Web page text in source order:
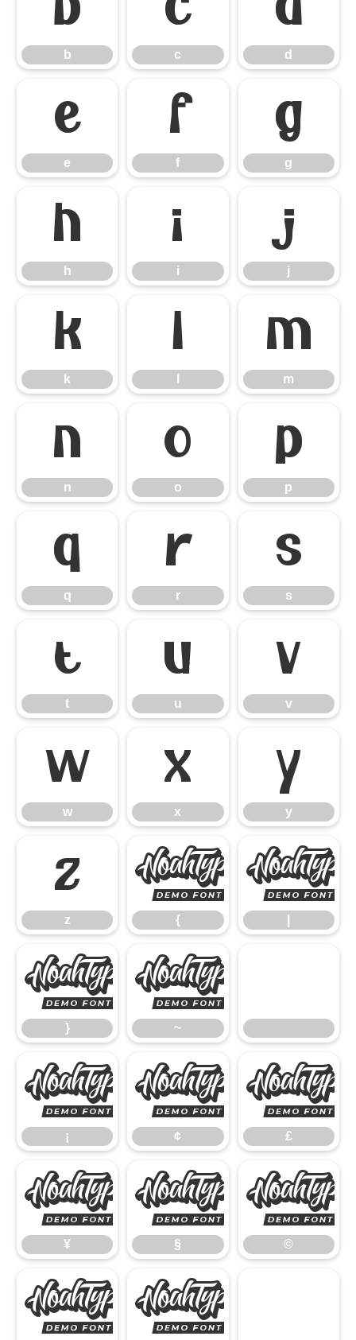
b
b
c
c
d
d
e
e
f
f
g
g
h
h
i
i
j
j
k
k
l m
m
n
n
o
o
p
p
q
q
r
r
s
s
t
t
u
u
v
v
w
w
x
x
y
y
z
z
{
{
}
}
~
~
¡
¡
¢
¢ £
¥
¥
§
§ ©
ª«